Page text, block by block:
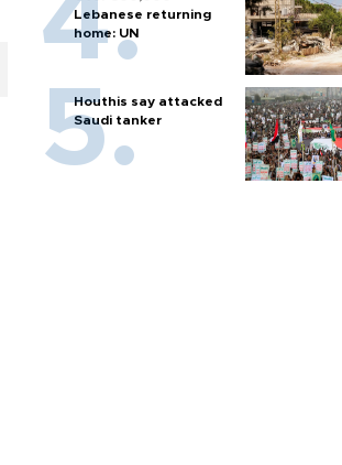
Lebanese returning
home: UN
Houthis say attacked
Saudi tanker